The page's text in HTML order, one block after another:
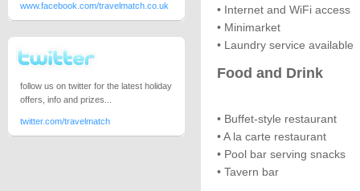
• Internet and WiFi access
• Minimarket
• Laundry service available
Food and Drink
• Buffet-style restaurant
• A la carte restaurant
• Pool bar serving snacks
• Tavern bar
www.facebook.com/travelmatch.co.uk
follow us on twitter for the latest holiday
offers, info and prizes...
twitter.com/travelmatch